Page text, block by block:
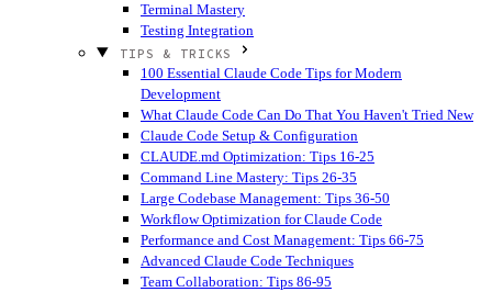
Terminal Mastery
Testing Integration
TIPS & TRICKS
100 Essential Claude Code Tips for Modern
Development
What Claude Code Can Do That You Haven't Tried New
Claude Code Setup & Configuration
CLAUDE.md Optimization: Tips 16-25
Command Line Mastery: Tips 26-35
Large Codebase Management: Tips 36-50
Workflow Optimization for Claude Code
Performance and Cost Management: Tips 66-75
Advanced Claude Code Techniques
Team Collaboration: Tips 86-95